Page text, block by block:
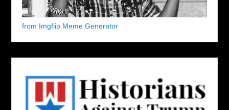
from Imgflip Meme Generator